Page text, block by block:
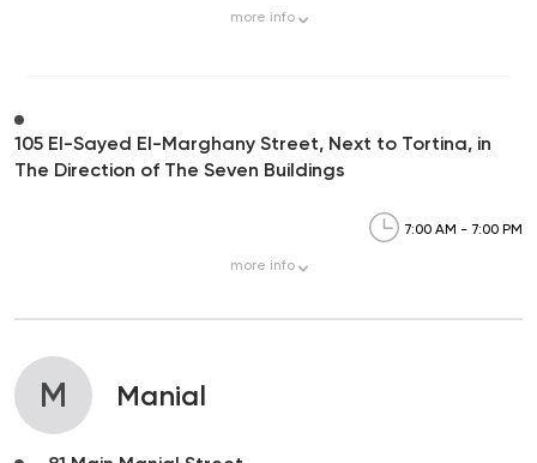
more info
105 El-Sayed El-Marghany Street, Next to Tortina, in
The Direction of The Seven Buildings
7:00 AM - 7:00 PM
more info
M Manial